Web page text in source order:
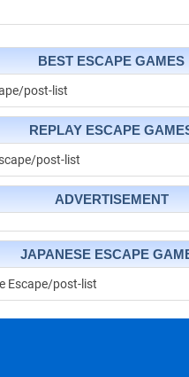
BEST ESCAPE GAMES
post-list
REPLAY ESCAPE
post-list
ADVERTISEMENT
JAPANESE ESCAPE
Escape/post-list